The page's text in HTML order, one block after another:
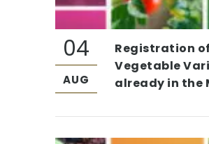
04
AUG
Registration of
Vegetable
already in the